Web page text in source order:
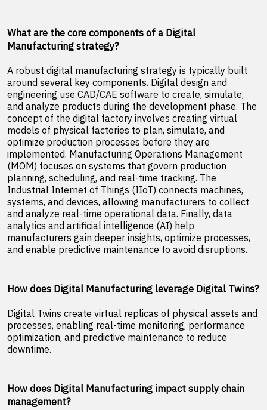
What are the core components of a Digital
Manufacturing strategy?
A robust digital manufacturing strategy is typically built
around several key components. Digital design and
engineering use CAD/CAE software to create, simulate,
and analyze products during the development phase. The
concept of the digital factory involves creating virtual
models of physical factories to plan, simulate, and
optimize production processes before they are
implemented. Manufacturing Operations Management
(MOM) focuses on systems that govern production
planning, scheduling, and real-time tracking. The
Industrial Internet of Things (IIoT) connects machines,
systems, and devices, allowing manufacturers to collect
and analyze real-time operational data. Finally, data
analytics and artificial intelligence (AI) help
manufacturers gain deeper insights, optimize processes,
and enable predictive maintenance to avoid disruptions.
How does Digital Manufacturing leverage Digital Twins?
Digital Twins create virtual replicas of physical assets and
processes, enabling real-time monitoring, performance
optimization, and predictive maintenance to reduce
downtime.
How does Digital Manufacturing impact supply chain
management?